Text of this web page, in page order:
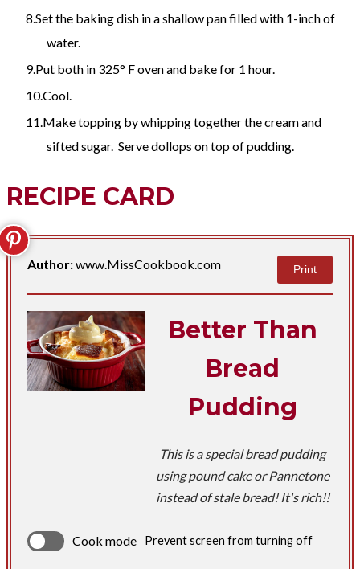
Set the baking dish in a shallow pan filled with 1-inch of
water.
Put both in 325° F oven and bake for 1 hour.
Cool.
Make topping by whipping together the cream and
sifted sugar. Serve dollops on top of pudding.
RECIPE CARD
Author:www.MissCookbook.com Print
Better Than
Bread
Pudding
This is a special bread pudding
using pound cake or Pannetone
instead of stale bread! It's rich!!
Cook mode Prevent screen from turning off